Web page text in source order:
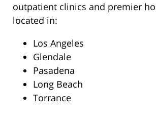
outpatient clinics and premier
located in:
Los Angeles
Glendale
Pasadena
Long Beach
Torrance